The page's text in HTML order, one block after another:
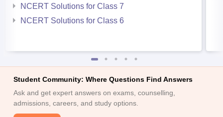
NCERT Solutions for Class 7
NCERT Solutions for Class 6
Student Community: Where Questions Find Answers
Ask and get expert answers on exams, counselling,
admissions, careers, and study options.